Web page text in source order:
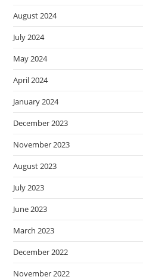
August 2024
July 2024
May 2024
April 2024
January 2024
December 2023
November 2023
August 2023
July 2023
June 2023
March 2023
December 2022
November 2022